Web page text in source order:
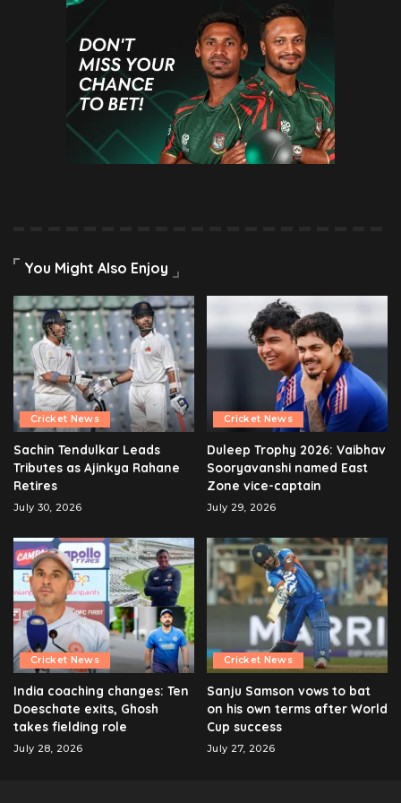
You Might Also Enjoy
Cricket News
Sachin Tendulkar Leads
Tributes as Ajinkya Rahane
Retires
July 30, 2026
Cricket News
Duleep Trophy 2026: Vaibhav
Sooryavanshi named East
Zone vice-captain
July 29, 2026
Cricket News
India coaching changes: Ten
Doeschate exits, Ghosh
takes fielding role
July 28, 2026
Cricket News
Sanju Samson vows to bat
on his own terms after World
Cup success
July 27, 2026